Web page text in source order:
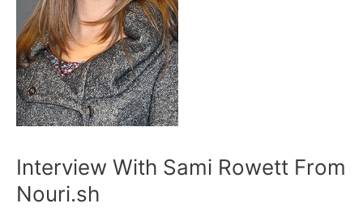
Interview With Sami Rowett From
Nouri.sh